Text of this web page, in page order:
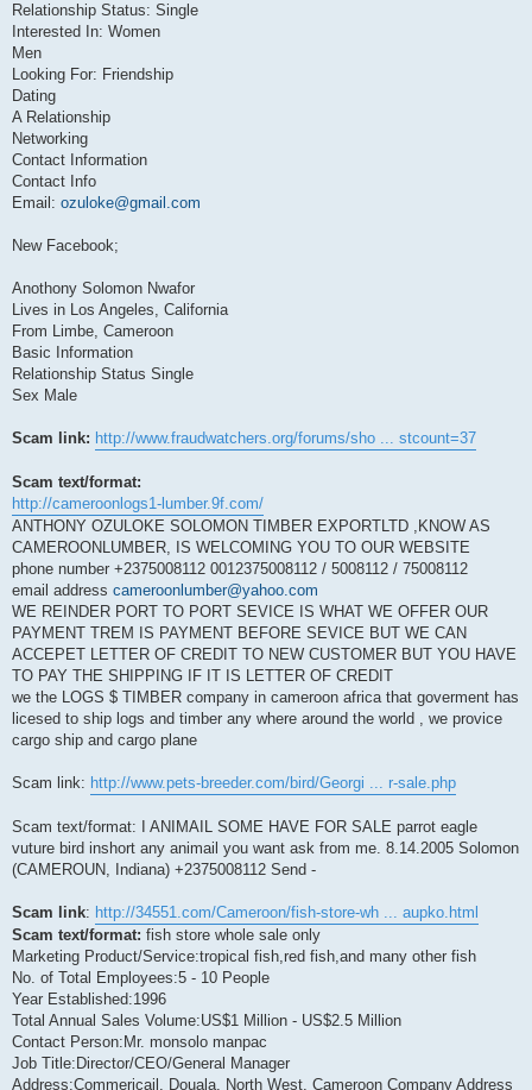
Relationship Status: Single
Interested In: Women
Men
Looking For: Friendship
Dating
A Relationship
Networking
Contact Information
Contact Info
Email: ozuloke@gmail.com
New Facebook;
Anothony Solomon Nwafor
Lives in Los Angeles, California
From Limbe, Cameroon
Basic Information
Relationship Status Single
Sex Male
Scam link: http://www.fraudwatchers.org/forums/sho ... stcount=37
Scam text/format:
http://cameroonlogs1-lumber.9f.com/
ANTHONY OZULOKE SOLOMON TIMBER EXPORTLTD ,KNOW AS
CAMEROONLUMBER, IS WELCOMING YOU TO OUR WEBSITE
phone number +2375008112 0012375008112 / 5008112 / 75008112
email address cameroonlumber@yahoo.com
WE REINDER PORT TO PORT SEVICE IS WHAT WE OFFER OUR
PAYMENT TREM IS PAYMENT BEFORE SEVICE BUT WE CAN
ACCEPET LETTER OF CREDIT TO NEW CUSTOMER BUT YOU HAVE
TO PAY THE SHIPPING IF IT IS LETTER OF CREDIT
we the LOGS $ TIMBER company in cameroon africa that goverment has
licesed to ship logs and timber any where around the world , we provice
cargo ship and cargo plane
Scam link: http://www.pets-breeder.com/bird/Georgi ... r-sale.php
Scam text/format: I ANIMAIL SOME HAVE FOR SALE parrot eagle
vuture bird inshort any animail you want ask from me. 8.14.2005 Solomon
(CAMEROUN, Indiana) +2375008112 Send -
Scam link: http://34551.com/Cameroon/fish-store-wh ... aupko.html
Scam text/format: fish store whole sale only
Marketing Product/Service:tropical fish,red fish,and many other fish
No. of Total Employees:5 - 10 People
Year Established:1996
Total Annual Sales Volume:US$1 Million - US$2.5 Million
Contact Person:Mr. monsolo manpac
Job Title:Director/CEO/General Manager
Address:Commericail, Douala, North West, Cameroon Company Address